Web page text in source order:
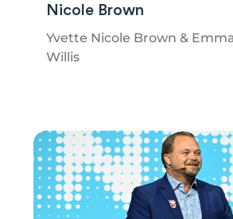
Nicole Brown
Yvette Nicole Brown &
Willis